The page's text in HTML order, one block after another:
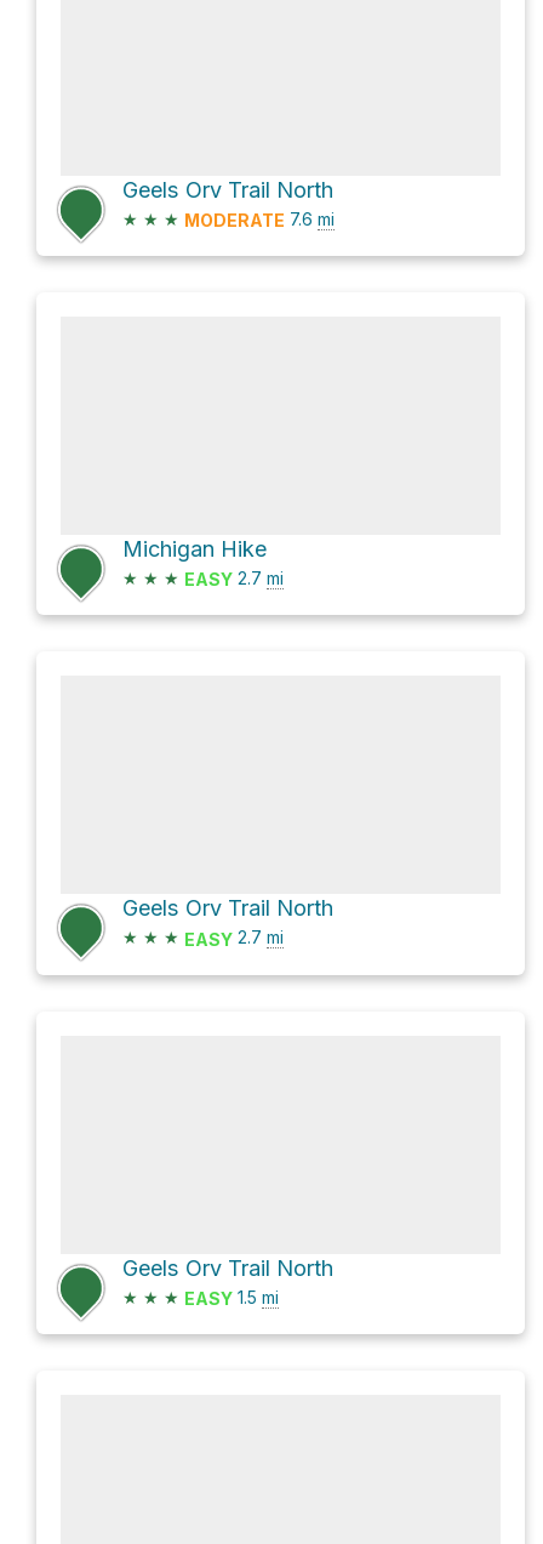
Geels Orv Trail North
★ ★ ★ MODERATE 7.6 mi
Michigan Hike
★ ★ ★ EASY 2.7 mi
Geels Orv Trail North
★ ★ ★ EASY 2.7 mi
Geels Orv Trail North
★ ★ ★ EASY 1.5 mi